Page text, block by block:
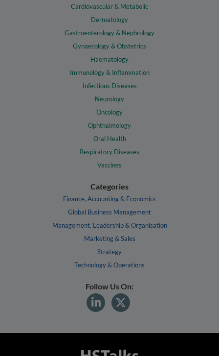
Cardiovascular & Metabolic
Dermatology
Gastroenterology & Nephrology
Gynaecology & Obstetrics
Haematology
Immunology & Inflammation
Infectious Diseases
Neurology
Oncology
Ophthalmology
Oral Health
Respiratory Diseases
Vaccines
Categories
Finance, Accounting & Economics
Global Business Management
Management, Leadership & Organisation
Marketing & Sales
Strategy
Technology & Operations
Follow Us On: